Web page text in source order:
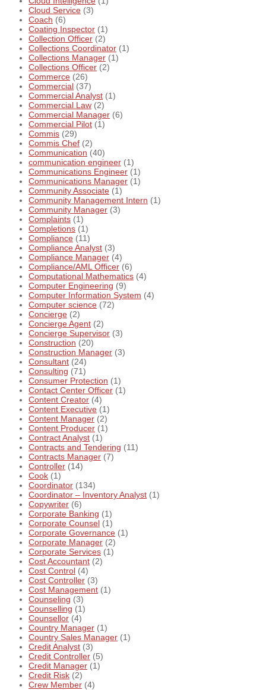
Cloud Service (3)
Coach (6)
Coating Inspector (1)
Collection Officer (2)
Collections Coordinator (1)
Collections Manager (1)
Collections Officer (2)
Commerce (26)
Commercial (37)
Commercial Analyst (1)
Commercial Law (2)
Commercial Manager (6)
Commercial Pilot (1)
Commis (29)
Commis Chef (2)
Communication (40)
communication engineer (1)
Communications Engineer (1)
Communications Manager (1)
Community Associate (1)
Community Management Intern (1)
Community Manager (3)
Complaints (1)
Completions (1)
Compliance (11)
Compliance Analyst (3)
Compliance Manager (4)
Compliance/AML Officer (6)
Computational Mathematics (4)
Computer Engineering (9)
Computer Information System (4)
Computer science (72)
Concierge (2)
Concierge Agent (2)
Concierge Supervisor (3)
Construction (20)
Construction Manager (3)
Consultant (24)
Consulting (71)
Consumer Protection (1)
Contact Center Officer (1)
Content Creator (4)
Content Executive (1)
Content Manager (2)
Content Producer (1)
Contract Analyst (1)
Contracts and Tendering (11)
Contracts Manager (7)
Controller (14)
Cook (1)
Coordinator (134)
Coordinator – Inventory Analyst (1)
Copywriter (6)
Corporate Banking (1)
Corporate Counsel (1)
Corporate Governance (1)
Corporate Manager (2)
Corporate Services (1)
Cost Accountant (2)
Cost Control (4)
Cost Controller (3)
Cost Management (1)
Counseling (3)
Counselling (1)
Counsellor (4)
Country Manager (1)
Country Sales Manager (1)
Credit Analyst (3)
Credit Controller (5)
Credit Manager (1)
Credit Risk (2)
Crew Member (4)